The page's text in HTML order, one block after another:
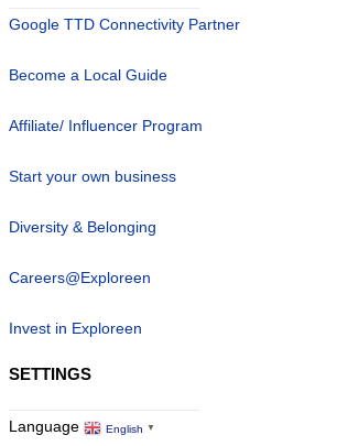
Google TTD Connectivity Partner
Become a Local Guide
Affiliate/ Influencer Program
Start your own business
Diversity & Belonging
Careers@Exploreen
Invest in Exploreen
SETTINGS
Language English ▼